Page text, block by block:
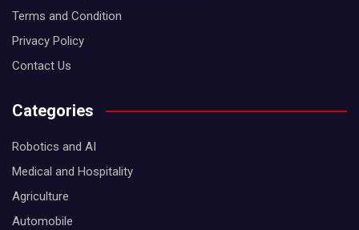
Terms and Condition
Privacy Policy
Contact Us
Categories
Robotics and AI
Medical and Hospitality
Agriculture
Automobile